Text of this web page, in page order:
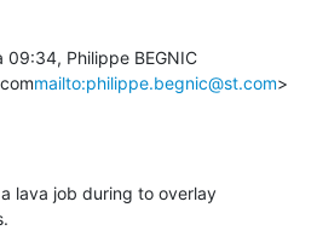
09:34, Philippe BEGNIC
mailto:philippe.begnic@st.com>
lava job during to overlay